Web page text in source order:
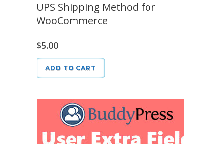
UPS Shipping Method for
WooCommerce
$5.00
ADD TO CART